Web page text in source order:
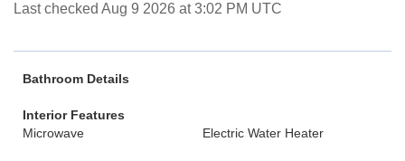
Last checked Aug 9 2026 at 3:02 PM UTC
Bathroom Details
Interior Features
Microwave
Electric Water Heater